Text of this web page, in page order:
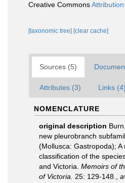
Creative Commons
[taxonomic tree] [clear cache]
Sources (5)
Attributes (3) Links (4)
NOMENCLATURE
original description
new pleurobranch
(Mollusca: Gastropoda); A
classification of the
and Victoria. Memoirs of
of Victoria.
25: 129-148.